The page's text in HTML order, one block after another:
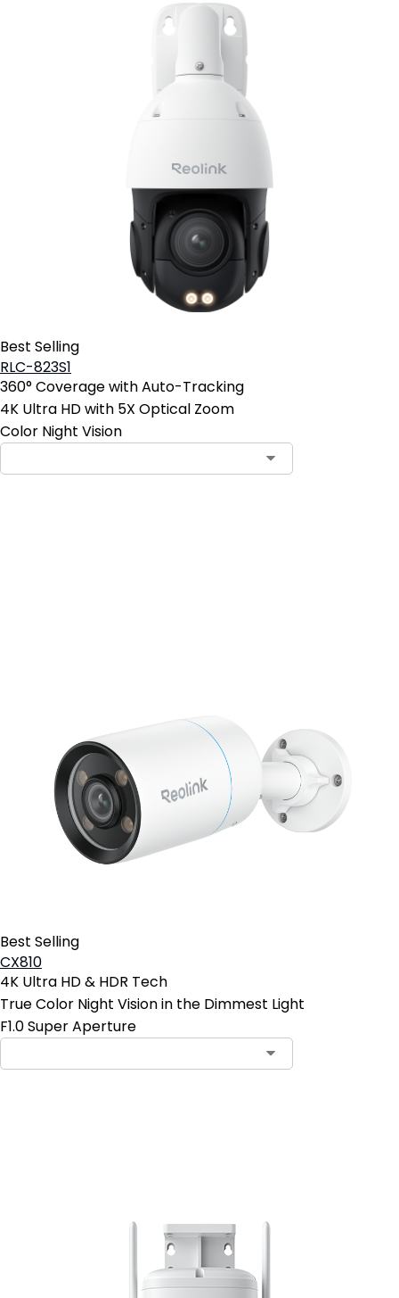
Best Selling
RLC-823S1
360° Coverage with Auto-Tracking
4K Ultra HD with 5X Optical Zoom
Color Night Vision
Best Selling
CX810
4K Ultra HD & HDR Tech
True Color Night Vision in the Dimmest Light
F1.0 Super Aperture